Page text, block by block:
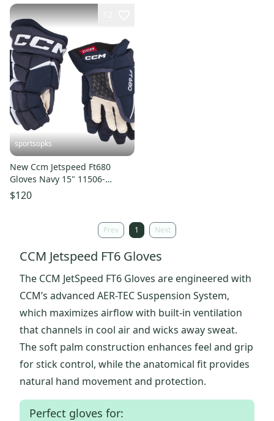
sportsopks
New Ccm Jetspeed Ft680
Gloves Navy 15" 11506-
ccmhg680n15
$120
Prev 1 Next
CCM Jetspeed FT6 Gloves
The CCM JetSpeed FT6 Gloves are engineered with
CCM’s advanced AER-TEC Suspension System,
which maximizes airflow with built-in ventilation
that channels in cool air and wicks away sweat.
The soft palm construction enhances feel and grip
for stick control, while the anatomical fit provides
natural hand movement and protection.
Perfect gloves for: